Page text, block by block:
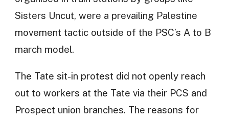
Sisters Uncut, were a prevailing Palestine
movement tactic outside of the PSC’s A to B
march model.
The Tate sit-in protest did not openly reach
out to workers at the Tate via their PCS and
Prospect union branches. The reasons for